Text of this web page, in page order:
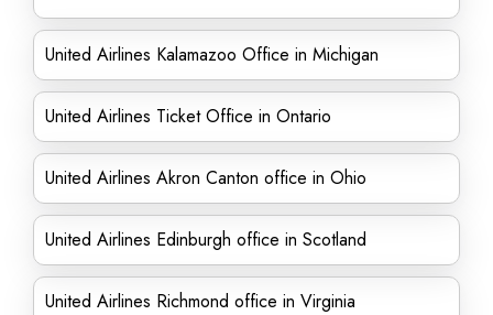
United Airlines Kalamazoo Office in Michigan
United Airlines Ticket Office in Ontario
United Airlines Akron Canton office in Ohio
United Airlines Edinburgh office in Scotland
United Airlines Richmond office in Virginia